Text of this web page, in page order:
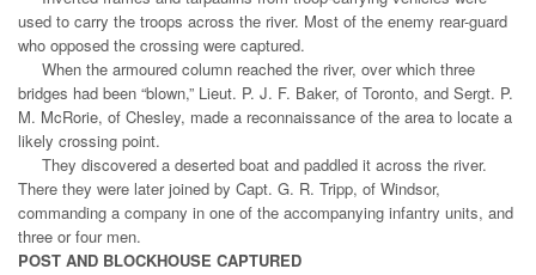
used to carry the troops across the river. Most of the enemy rear-guard
who opposed the crossing were captured.
When the armoured column reached the river, over which three
bridges had been “blown,” Lieut. P. J. F. Baker, of Toronto, and Sergt. P.
M. McRorie, of Chesley, made a reconnaissance of the area to locate a
likely crossing point.
They discovered a deserted boat and paddled it across the river.
There they were later joined by Capt. G. R. Tripp, of Windsor,
commanding a company in one of the accompanying infantry units, and
three or four men.
POST AND BLOCKHOUSE CAPTURED